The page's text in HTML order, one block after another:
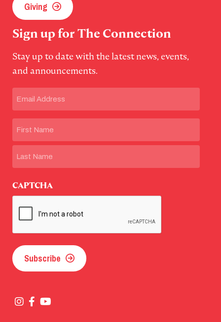
Giving
Sign up for The Connection
Stay up to date with the latest news, events,
and announcements.
First
CAPTCHA
Subscribe